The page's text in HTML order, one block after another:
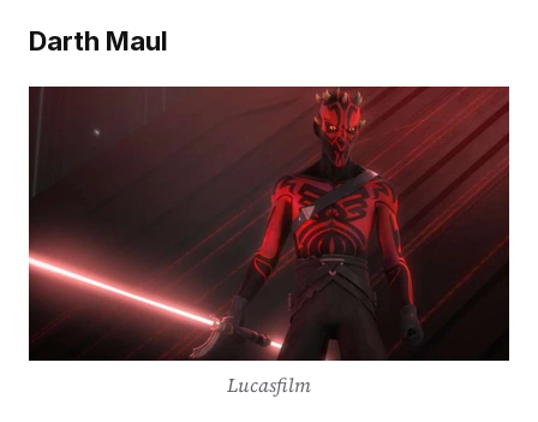
Darth Maul
Lucasfilm